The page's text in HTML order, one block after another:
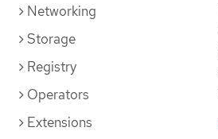
Networking
Storage
Registry
Operators
Extensions